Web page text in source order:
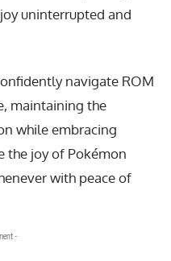
uninterrupted and
navigate ROM
maintaining the
while embracing
the joy of Pokémon
with peace of
-